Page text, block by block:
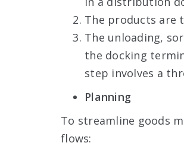
The products are
The unloading,
the docking
step involves a
Planning
To streamline goods
flows: